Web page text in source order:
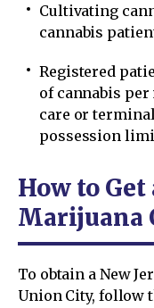
Cultivating
cannabis
Registered
of cannabis
care or
possession
How to
Marijuana
To obtain a New
Union City, follow